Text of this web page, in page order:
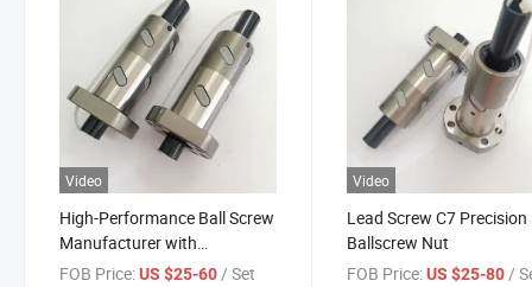
Video
High-Performance Ball Screw
Manufacturer with
Affordable Pricing Options
FOB Price:US $25-60/ Set
Video
Lead Screw C7 Precision
Ballscrew Nut
FOB Price: US $25-80/